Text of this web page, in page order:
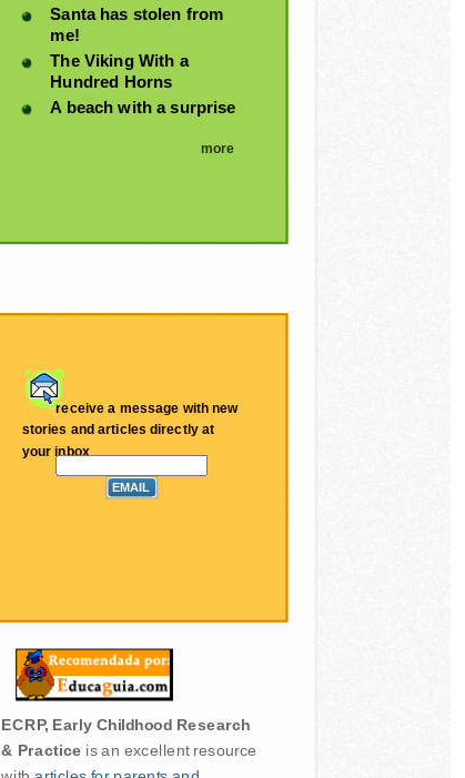
Santa has stolen from
me!
The Viking With a
Hundred Horns
A beach with a surprise
more
receive a message with new
stories and articles directly at
your inbox
ECRP, Early Childhood Research
& Practice is an excellent resource